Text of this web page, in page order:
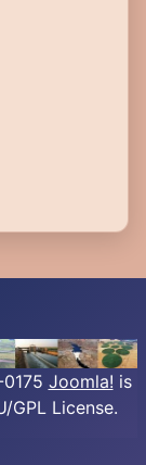
Joomla! is
GPL License.